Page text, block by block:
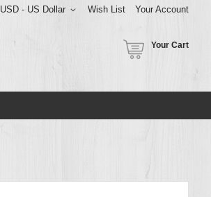
Wish List Your Account
USD - US Dollar
Your Cart